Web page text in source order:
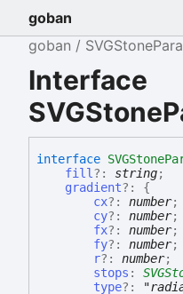
goban
goban
Interface
interface
fill?: string;
gradient?: {
cx?: number;
cy?: number;
fx?: number;
fy?: number;
r?: number;
stops :
type?: